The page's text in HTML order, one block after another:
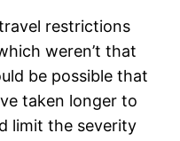
restrictions
weren’t that
be possible that
taken longer to
limit the severity